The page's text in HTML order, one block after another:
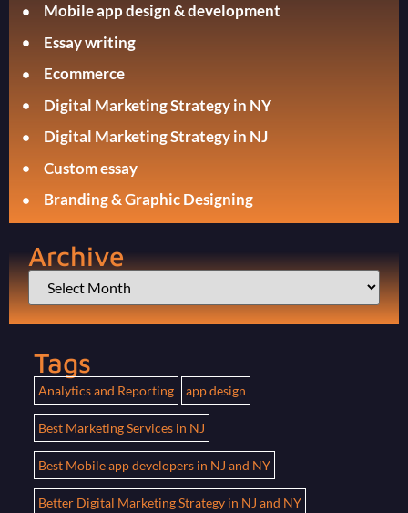
Mobile app design & development
Essay writing
Ecommerce
Digital Marketing Strategy in NY
Digital Marketing Strategy in NJ
Custom essay
Branding & Graphic Designing
Archive
Tags
Analytics and Reporting app design
Best Marketing Services in NJ
Best Mobile app developers in NJ and NY
Better Digital Marketing Strategy in NJ and NY